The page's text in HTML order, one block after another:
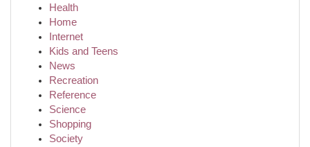
Health
Home
Internet
Kids and Teens
News
Recreation
Reference
Science
Shopping
Society